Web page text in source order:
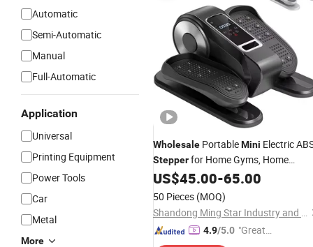
Automatic
Semi-Automatic
Manual
Full-Automatic
Application
Universal
Printing Equipment
Power Tools
Car
Metal
More
Wholesale PortableMini Electric
Stepperfor Home Gyms, Home
Fitness Equipment, Indoor
Bodybuilding Stair Climbing Elliptical
Trainers
US$45.00-65.00
50 Pieces (MOQ)
Shandong Ming Star Industry and Trade Co., Ltd.
4.9/5.0 "Great